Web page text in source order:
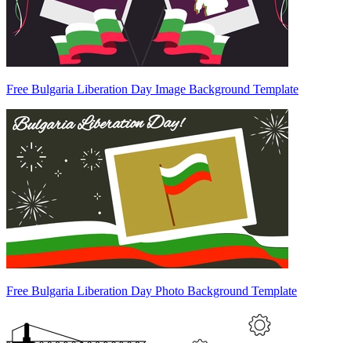
Free Bulgaria Liberation Day Image Background Template
Free Bulgaria Liberation Day Photo Background Template